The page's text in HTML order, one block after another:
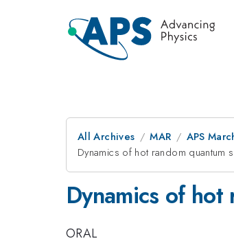
All Archives MAR APS
Dynamics of hot random
Dynamics of
ORAL